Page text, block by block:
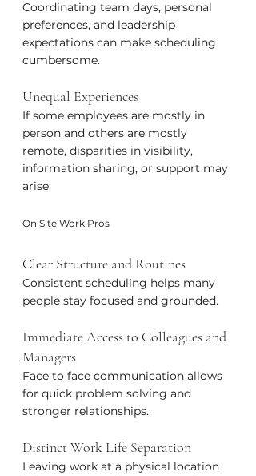
Coordinating team days, personal
preferences, and leadership
expectations can make scheduling
cumbersome.
Unequal Experiences
If some employees are mostly in
person and others are mostly
remote, disparities in visibility,
information sharing, or support may
arise.
On Site Work Pros
Clear Structure and Routines
Consistent scheduling helps many
people stay focused and grounded.
Immediate Access to Colleagues and
Managers
Face to face communication allows
for quick problem solving and
stronger relationships.
Distinct Work Life Separation
Leaving work at a physical location